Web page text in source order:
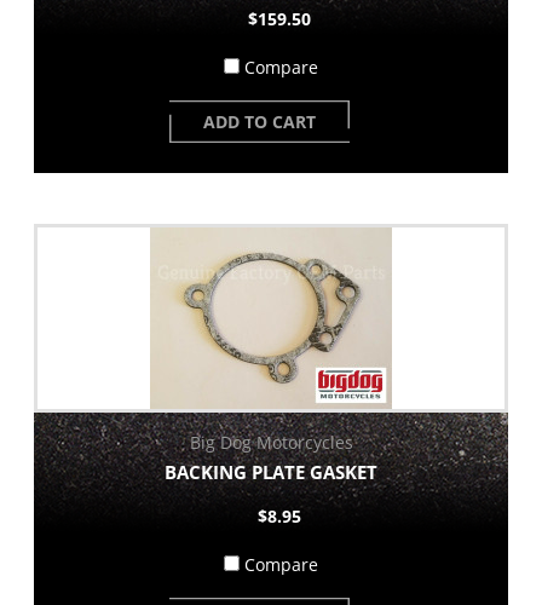
$159.50
Compare
ADD TO CART
Big Dog Motorcycles
BACKING PLATE GASKET
$8.95
Compare